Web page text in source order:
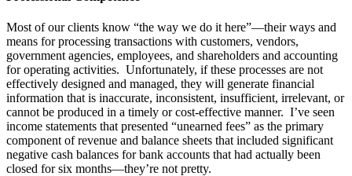
Most of our clients know “the way we do it here”—their ways and
means for processing transactions with customers, vendors,
government agencies, employees, and shareholders and accounting
for operating activities. Unfortunately, if these processes are not
effectively designed and managed, they will generate financial
information that is inaccurate, inconsistent, insufficient, irrelevant, or
cannot be produced in a timely or cost-effective manner. I’ve seen
income statements that presented “unearned fees” as the primary
component of revenue and balance sheets that included significant
negative cash balances for bank accounts that had actually been
closed for six months—they’re not pretty.